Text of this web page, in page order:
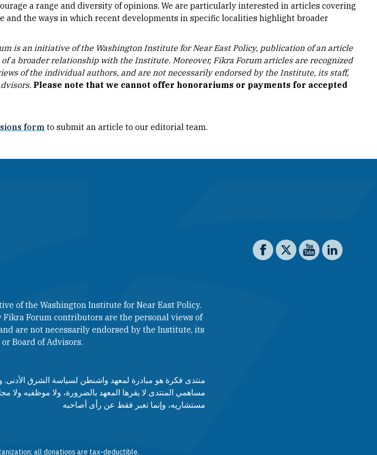
a range and diversity of opinions. We are particularly interested in articles covering
and the ways in which recent developments in specific localities highlight broader
is an initiative of the Washington Institute for Near East Policy, publication of an article
a broader relationship with the Institute. Moreover, Fikra Forum articles are recognized
of the individual authors, and are not necessarily endorsed by the Institute, its staff,
Please note that we cannot offer honorariums or payments for accepted
form to submit an article to our editorial team.
of the Washington Institute for Near East Policy.
Fikra Forum contributors are the personal views of
are not necessarily endorsed by the Institute, its
Board of Advisors.​​
منتدى فكرة هو مبادرة لمعهد واشنطن لسياسة الشرق الأدنى.
مساهمي المنتدى لا يقرها المعهد بالضرورة، ولا موظفيه ولا
مستشاريه، وإنما تعبر فقط عن رأى أصاحبه
all donations are tax-deductible.
Social media
The Washington Institute on
The Washington
The Washington
The